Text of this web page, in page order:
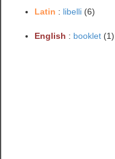
Latin : libelli (6)
English : booklet (1)